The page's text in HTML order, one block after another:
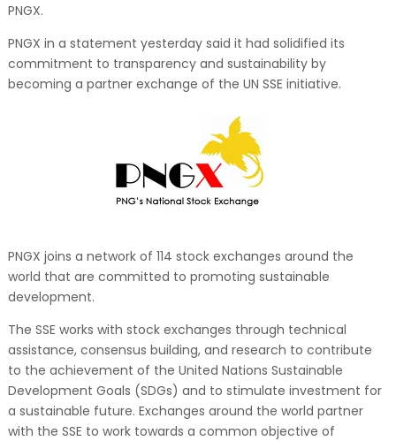
PNGX.
PNGX in a statement yesterday said it had solidified its
commitment to transparency and sustainability by
becoming a partner exchange of the UN SSE initiative.
PNGX joins a network of 114 stock exchanges around the
world that are committed to promoting sustainable
development.
The SSE works with stock exchanges through technical
assistance, consensus building, and research to contribute
to the achievement of the United Nations Sustainable
Development Goals (SDGs) and to stimulate investment for
a sustainable future. Exchanges around the world partner
with the SSE to work towards a common objective of